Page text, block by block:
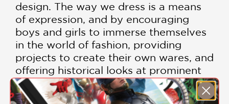
design. The way we dress is a means
of expression, and by encouraging
boys and girls to immerse themselves
in the world of fashion, providing
projects to create their own wares, and
offering historical looks at prominent
Black figures who have impacted the
industry,Black Girls Sewis a guide for